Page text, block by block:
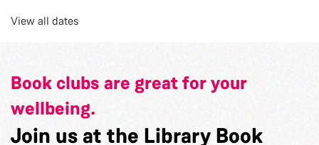
View all dates
Book clubs are great for your
wellbeing.
Join us at the Library Book